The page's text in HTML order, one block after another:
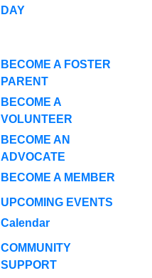
DAY
BECOME A FOSTER
PARENT
BECOME A
VOLUNTEER
BECOME AN
ADVOCATE
BECOME A MEMBER
UPCOMING EVENTS
Calendar
COMMUNITY
SUPPORT